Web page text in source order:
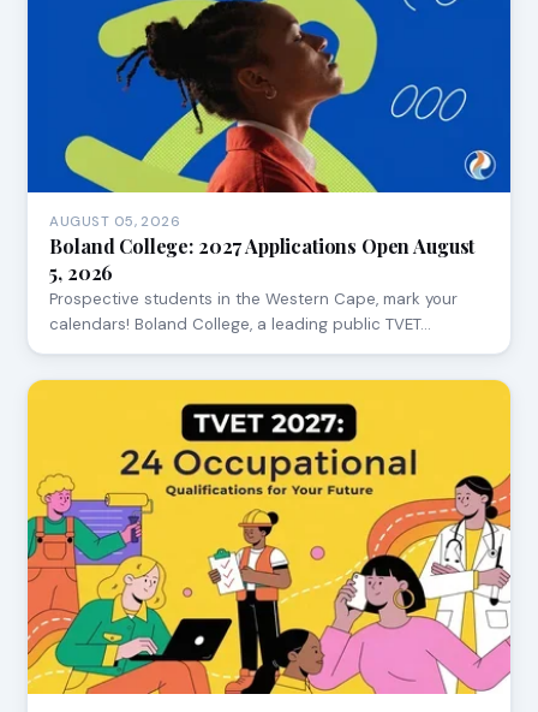
AUGUST 05, 2026
Boland College: 2027 Applications Open August
5, 2026
Prospective students in the Western Cape, mark your
calendars! Boland College, a leading public TVET…